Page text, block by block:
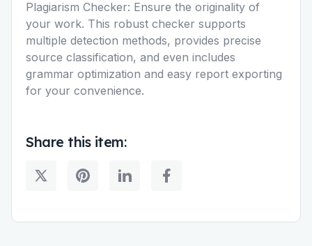
Plagiarism Checker: Ensure the originality of
your work. This robust checker supports
multiple detection methods, provides precise
source classification, and even includes
grammar optimization and easy report exporting
for your convenience.
Share this item: